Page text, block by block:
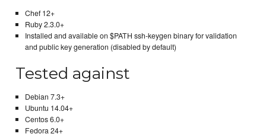
Chef 12+
Ruby 2.3.0+
Installed and available on $PATH ssh-keygen binary for validation
and public key generation (disabled by default)
Tested against
Debian 7.3+
Ubuntu 14.04+
Centos 6.0+
Fedora 24+